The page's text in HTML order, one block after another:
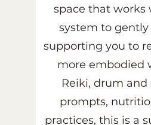
space that works
system to
supporting you to
more embodied
Reiki, drum
prompts,
practices, this is a